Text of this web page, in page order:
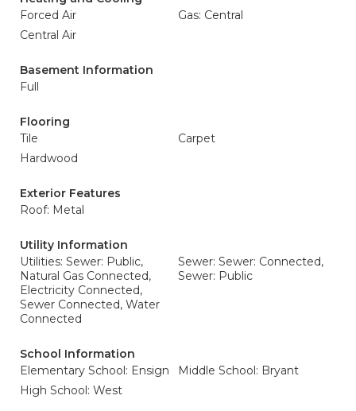
Forced Air
Gas: Central
Central Air
Basement Information
Full
Flooring
Tile
Carpet
Hardwood
Exterior Features
Roof: Metal
Utility Information
Utilities: Sewer: Public,
Natural Gas Connected,
Electricity Connected,
Sewer Connected, Water
Connected
Sewer: Sewer: Connected,
Sewer: Public
School Information
Elementary School: Ensign
Middle School: Bryant
High School: West